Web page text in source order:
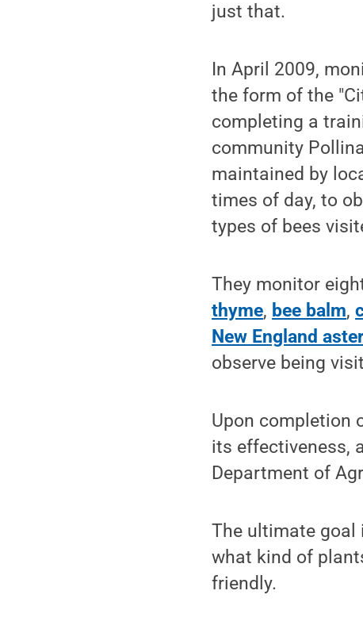
just that.
In April 2009,
the form of the
completing a
community
maintained by
times of day, to
types of bees
They monitor
thyme, bee balm,
New England
observe being
Upon completion
its effectiveness,
Department of
The ultimate goal
what kind of
friendly.